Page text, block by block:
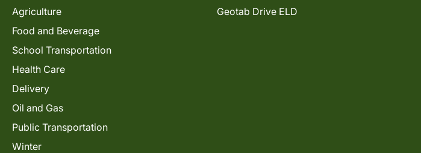
Agriculture
Food and Beverage
School Transportation
Health Care
Delivery
Oil and Gas
Public Transportation
Winter
Geotab Drive ELD